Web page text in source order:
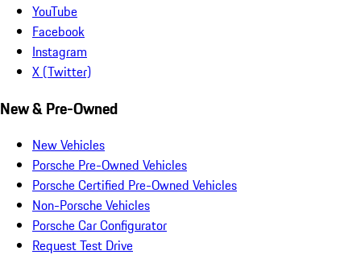
YouTube
Facebook
Instagram
X (Twitter)
New & Pre-Owned
New Vehicles
Porsche Pre-Owned Vehicles
Porsche Certified Pre-Owned Vehicles
Non-Porsche Vehicles
Porsche Car Configurator
Request Test Drive